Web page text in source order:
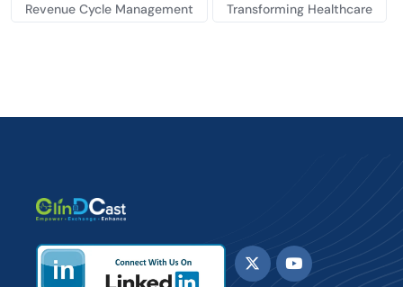
Revenue Cycle Management
Transforming Healthcare